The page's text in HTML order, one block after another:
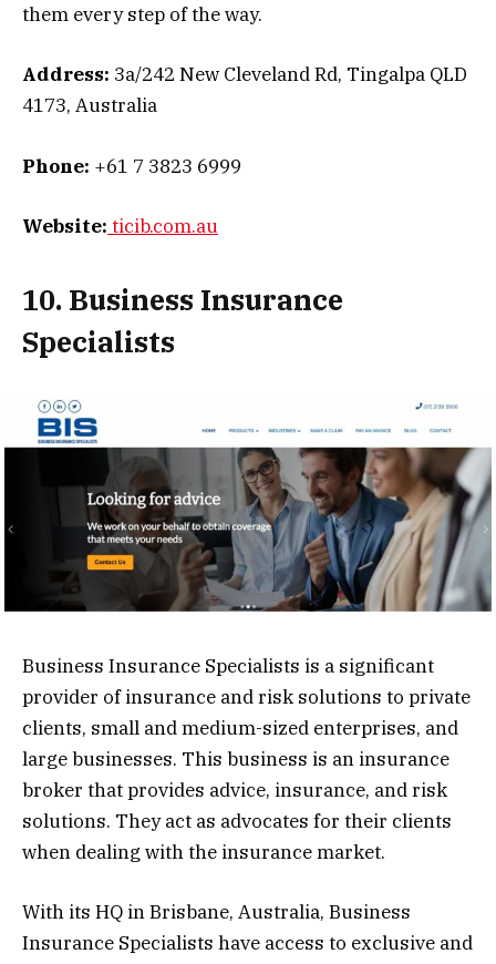
them every step of the way.
Address: 3a/242 New Cleveland Rd, Tingalpa QLD
4173, Australia
Phone: +61 7 3823 6999
Website: ticib.com.au
10. Business Insurance
Specialists
Business Insurance Specialists is a significant
provider of insurance and risk solutions to private
clients, small and medium-sized enterprises, and
large businesses. This business is an insurance
broker that provides advice, insurance, and risk
solutions. They act as advocates for their clients
when dealing with the insurance market.
With its HQ in Brisbane, Australia, Business
Insurance Specialists have access to exclusive and